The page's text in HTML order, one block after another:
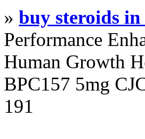
» buy steroids
Performance
Human Growth
BPC157 5mg
191